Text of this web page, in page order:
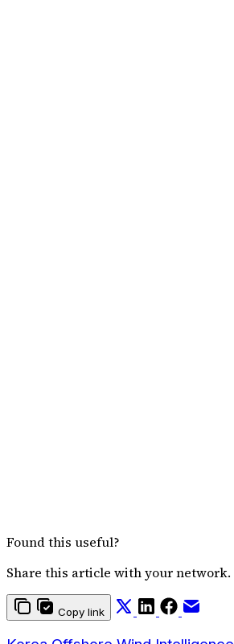
Found this useful?
Share this article with your network.
Copy link